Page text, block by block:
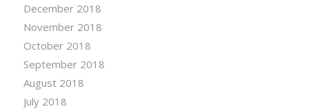
December 2018
November 2018
October 2018
September 2018
August 2018
July 2018